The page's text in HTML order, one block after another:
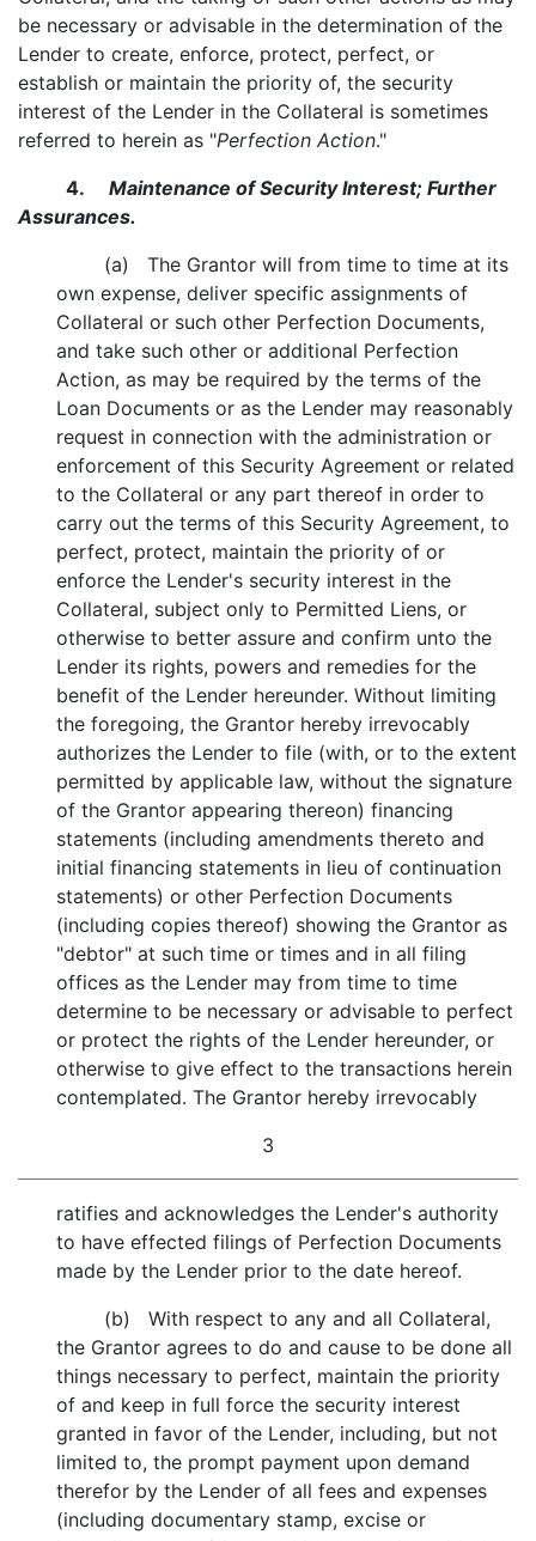
be necessary or advisable in the determination of the
Lender to create, enforce, protect, perfect, or
establish or maintain the priority of, the security
interest of the Lender in the Collateral is sometimes
referred to herein as "Perfection Action."
4. Maintenance of Security Interest; Further
Assurances.
(a) The Grantor will from time to time at its
own expense, deliver specific assignments of
Collateral or such other Perfection Documents,
and take such other or additional Perfection
Action, as may be required by the terms of the
Loan Documents or as the Lender may reasonably
request in connection with the administration or
enforcement of this Security Agreement or related
to the Collateral or any part thereof in order to
carry out the terms of this Security Agreement, to
perfect, protect, maintain the priority of or
enforce the Lender's security interest in the
Collateral, subject only to Permitted Liens, or
otherwise to better assure and confirm unto the
Lender its rights, powers and remedies for the
benefit of the Lender hereunder. Without limiting
the foregoing, the Grantor hereby irrevocably
authorizes the Lender to file (with, or to the extent
permitted by applicable law, without the signature
of the Grantor appearing thereon) financing
statements (including amendments thereto and
initial financing statements in lieu of continuation
statements) or other Perfection Documents
(including copies thereof) showing the Grantor as
"debtor" at such time or times and in all filing
offices as the Lender may from time to time
determine to be necessary or advisable to perfect
or protect the rights of the Lender hereunder, or
otherwise to give effect to the transactions herein
contemplated. The Grantor hereby irrevocably
3
ratifies and acknowledges the Lender's authority
to have effected filings of Perfection Documents
made by the Lender prior to the date hereof.
(b) With respect to any and all Collateral,
the Grantor agrees to do and cause to be done all
things necessary to perfect, maintain the priority
of and keep in full force the security interest
granted in favor of the Lender, including, but not
limited to, the prompt payment upon demand
therefor by the Lender of all fees and expenses
(including documentary stamp, excise or